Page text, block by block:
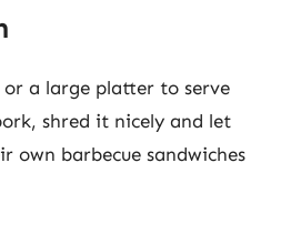
a large platter to serve
shred it nicely and let
own barbecue sandwiches